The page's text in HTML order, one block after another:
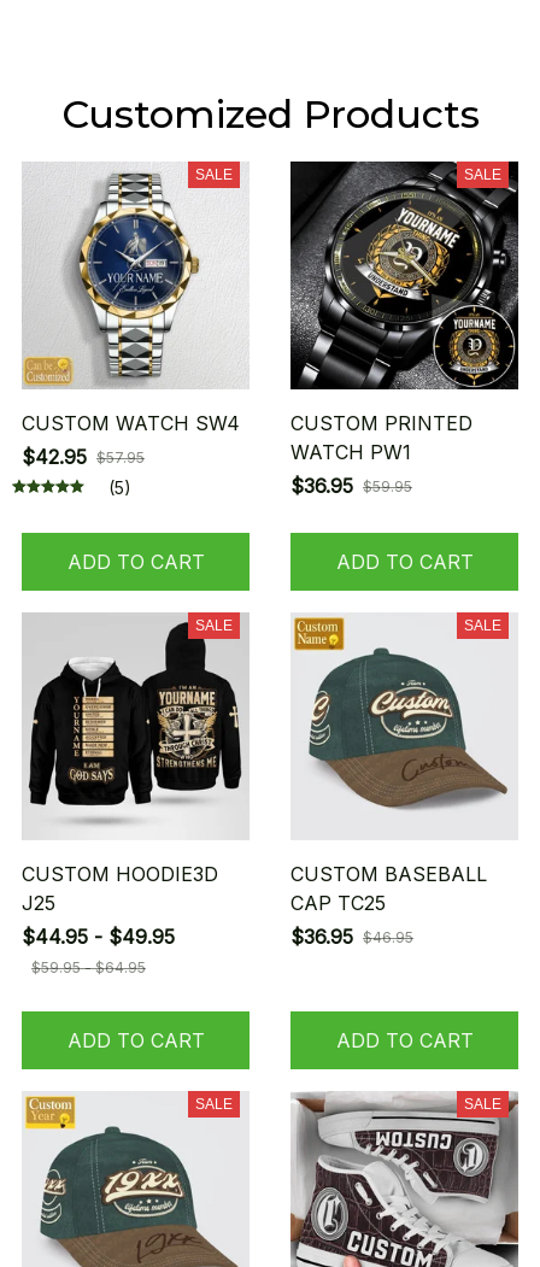
Customized Products
SALE
CUSTOM WATCH SW4
$42.95 $57.95
(5)
ADD TO CART
SALE
CUSTOM PRINTED
WATCH PW1
$36.95 $59.95
ADD TO CART
SALE
CUSTOM HOODIE3D
J25
$44.95 - $49.95
$59.95 - $64.95
ADD TO CART
SALE
CUSTOM BASEBALL
CAP TC25
$36.95 $46.95
ADD TO CART
SALE SALE